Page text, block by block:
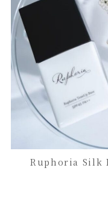
Ruphoria Silk